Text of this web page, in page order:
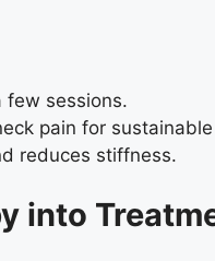
few sessions.
pain for
reduces stiffness.
into